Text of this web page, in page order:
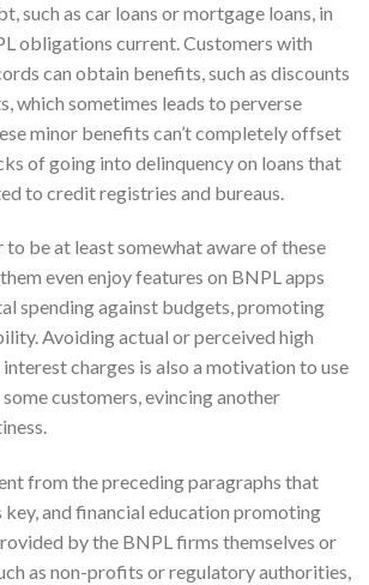
such as car loans or mortgage loans, in
obligations current. Customers with
can obtain benefits, such as discounts
which sometimes leads to perverse
minor benefits can’t completely offset
of going into delinquency on loans that
to credit registries and bureaus.
to be at least somewhat aware of these
even enjoy features on BNPL apps
spending against budgets, promoting
Avoiding actual or perceived high
charges is also a motivation to use
customers, evincing another
from the preceding paragraphs that
and financial education promoting
by the BNPL firms themselves or
as non-profits or regulatory authorities,